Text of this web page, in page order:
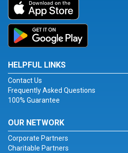
HELPFUL LINKS
Contact Us
Frequently Asked Questions
100% Guarantee
OUR NETWORK
Corporate Partners
Charitable Partners